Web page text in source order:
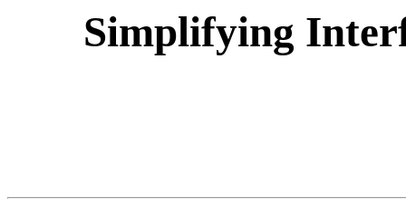
Simplifying